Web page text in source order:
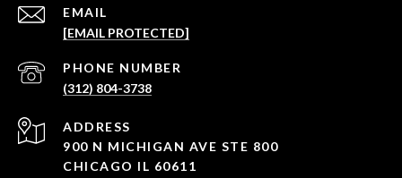
EMAIL
[EMAIL PROTECTED]
PHONE NUMBER
(312) 804-3738
ADDRESS
900 N MICHIGAN AVE STE 800
CHICAGO IL 60611